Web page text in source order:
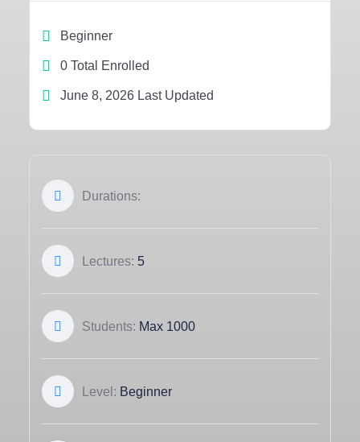
Beginner
0 Total Enrolled
June 8, 2026 Last Updated
Durations:
Lectures: 5
Students: Max 1000
Level: Beginner